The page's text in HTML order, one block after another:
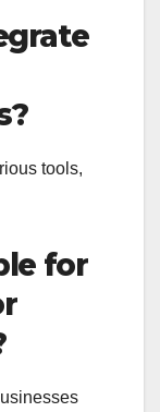
tools,
for